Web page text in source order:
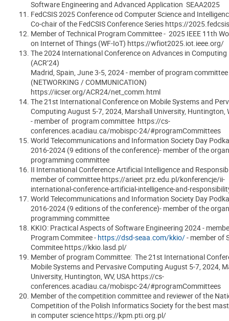
Software Engineering and Advanced Application SEAA2025
FedCSIS 2025 Conference od Computer Science and
Co-chair of the FedCSIS Conference Series https://
Member of Technical Program Committee - 2025 IEEE 11th
on Internet of Things (WF-IoT) https://wfiot2025.iot.ieee.org/
The 2024 International Conference on Advances in Computing
(ACR’24)
Madrid, Spain, June 3-5, 2024 - member of program committee
(NETWORKING / COMMUNICATION)
https://iicser.org/ACR24/net_comm.html
The 21st International Conference on Mobile Systems and
Computing August 5-7, 2024, Marshall University, Huntington,
- member of program committee https://cs-
conferences.acadiau.ca/mobispc-24/#programCommittees
World Telecommunications and Information Society Day
2016-2024 (9 editions of the conference)- member of the
programming committee
II International Conference Artificial Intelligence and
member of committee https://arieet.prz.edu.pl/konferencje/ii-
international-conference-artificial-intelligence-and-
World Telecommunications and Information Society Day
2016-2024 (9 editions of the conference)- member of the
programming committee
KKIO: Practical Aspects of Software Engineering 2024 -
Program Commitee - https://dsd-seaa.com/kkio/- member of
Commitee https://kkio.lasd.pl/
Member of program Committee: The 21st International
Mobile Systems and Pervasive Computing August 5-7, 2024,
University, Huntington, WV, USA https://cs-
conferences.acadiau.ca/mobispc-24/#programCommittees
Member of the competition committee and reviewer of the
Competition of the Polish Informatics Society for the best
in computer science https://kpm.pti.org.pl/